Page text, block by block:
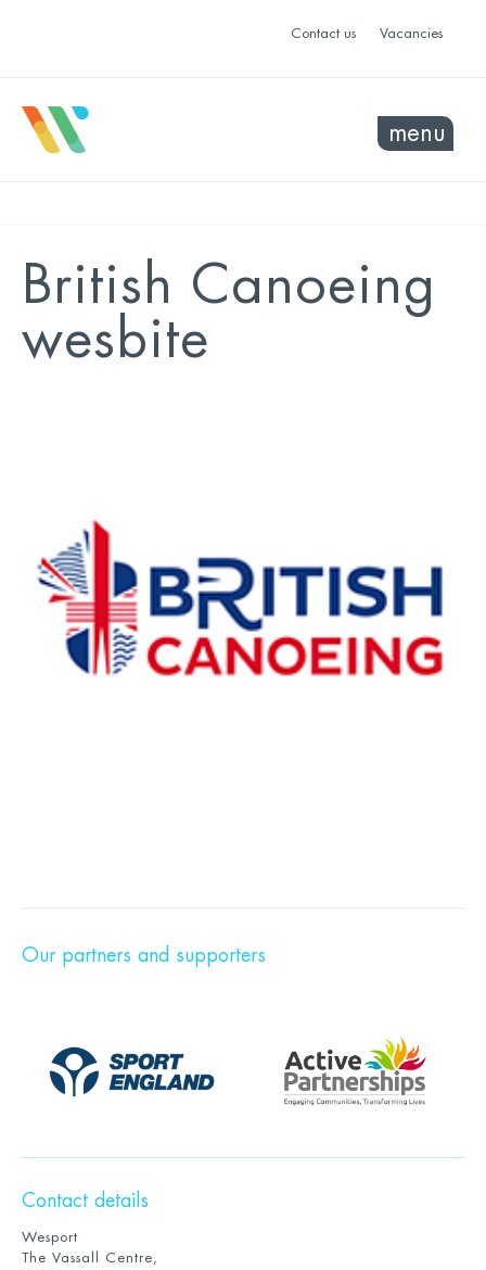
Contact us Vacancies
menu
British Canoeing
wesbite
Our partners and supporters
Contact details
Wesport
The Vassall Centre,